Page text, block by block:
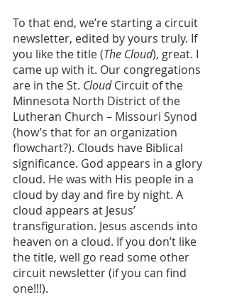
To that end, we’re starting a circuit
newsletter, edited by yours truly. If
you like the title (The Cloud), great. I
came up with it. Our congregations
are in the St. Cloud Circuit of the
Minnesota North District of the
Lutheran Church – Missouri Synod
(how’s that for an organization
flowchart?). Clouds have Biblical
significance. God appears in a glory
cloud. He was with His people in a
cloud by day and fire by night. A
cloud appears at Jesus’
transfiguration. Jesus ascends into
heaven on a cloud. If you don’t like
the title, well go read some other
circuit newsletter (if you can find
one!!!).